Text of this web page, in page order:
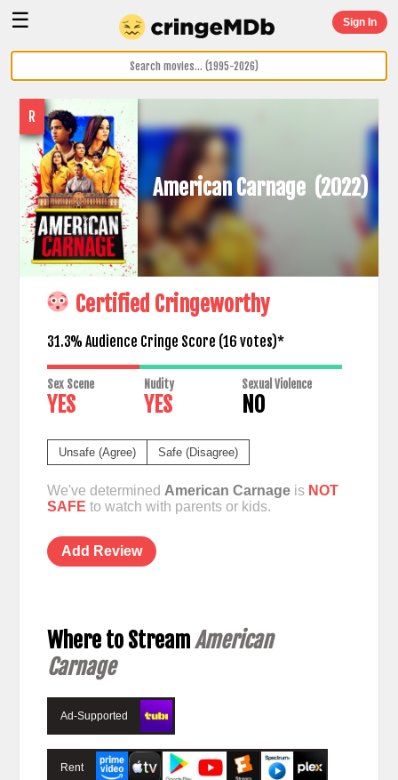
☰ Sign In
R
American Carnage (2022)
Certified Cringeworthy
31.3% Audience Cringe Score (16 votes)*
Sex Scene
YES
Nudity
YES
Sexual Violence
NO
Unsafe (Agree) Safe (Disagree)
We've determined American Carnageis NOT
SAFE to watch with parents or kids.
Add Review
Where to StreamAmerican
Carnage
Ad-Supported
Rent